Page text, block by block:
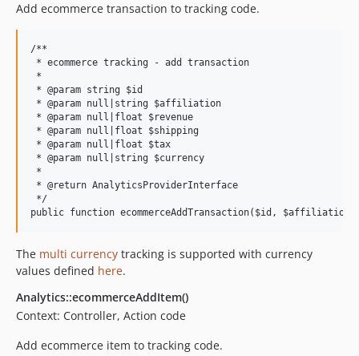
Add ecommerce transaction to tracking code.
/**
* ecommerce tracking - add transaction
*
* @param string $id
* @param null|string $affiliation
* @param null|float $revenue
* @param null|float $shipping
* @param null|float $tax
* @param null|string $currency
*
* @return AnalyticsProviderInterface
*/
The multi currency tracking is supported with currency
values defined here.
Analytics::ecommerceAddItem()
Context: Controller, Action code
Add ecommerce item to tracking code.